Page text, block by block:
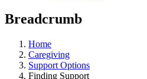
Breadcrumb
Home
Caregiving
Support Options
Finding Support